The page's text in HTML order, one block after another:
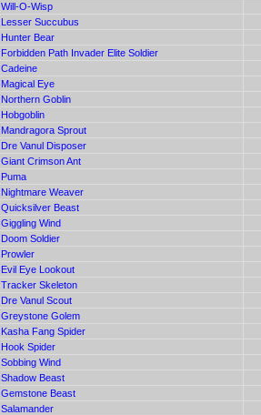
Will-O-Wisp
Lesser Succubus
Hunter Bear
Forbidden Path Invader Elite Soldier
Cadeine
Magical Eye
Northern Goblin
Hobgoblin
Mandragora Sprout
Dre Vanul Disposer
Giant Crimson Ant
Puma
Nightmare Weaver
Quicksilver Beast
Giggling Wind
Doom Soldier
Prowler
Evil Eye Lookout
Tracker Skeleton
Dre Vanul Scout
Greystone Golem
Kasha Fang Spider
Hook Spider
Sobbing Wind
Shadow Beast
Gemstone Beast
Salamander